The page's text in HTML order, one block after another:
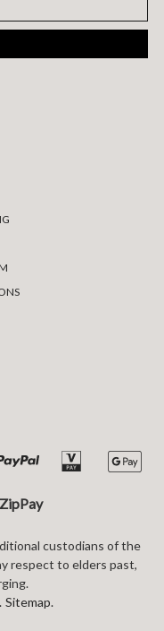
ZipPay
custodians of the
respect to elders past,
Sitemap.